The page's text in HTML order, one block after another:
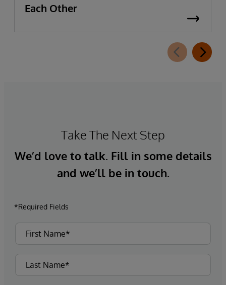
Each Other
Take The Next Step
We’d love to talk. Fill in some details
and we’ll be in touch.
*Required Fields